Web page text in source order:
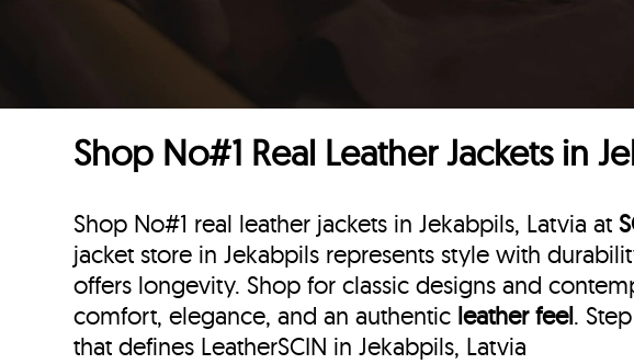
Shop No#1 Real Leather Jackets in
Shop No#1 real leather jackets in Jekabpils, Latvia at
jacket store in Jekabpils represents style with
offers longevity. Shop for classic designs and
comfort, elegance, and an authentic leather feel.
that defines LeatherSCIN in Jekabpils, Latvia